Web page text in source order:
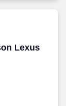
Lexus
Lexus of